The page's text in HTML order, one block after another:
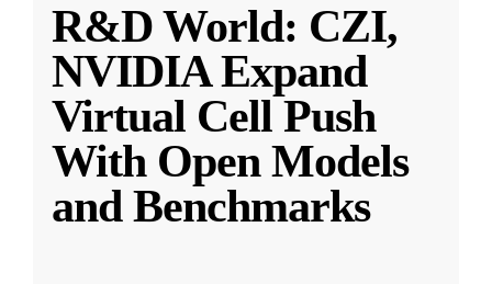
R&D World: CZI,
NVIDIA Expand
Virtual Cell Push
With Open Models
and Benchmarks